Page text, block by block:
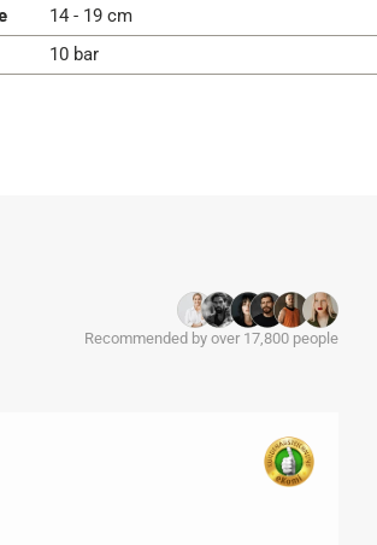
14 - 19 cm
10 bar
Recommended by over 17,800 people